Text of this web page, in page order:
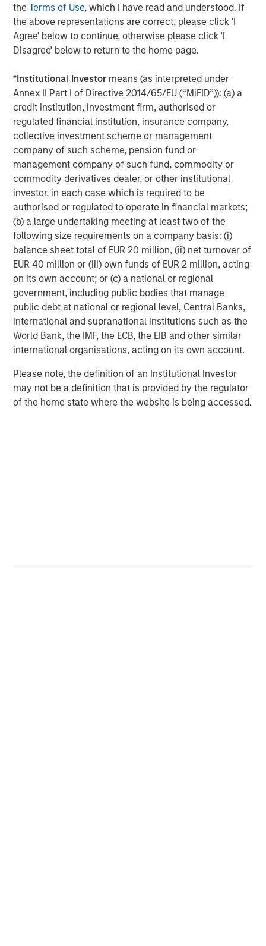
theTerms of Use, which I have read and understood. If
the above representations are correct, please click 'I
Agree' below to continue, otherwise please click 'I
Disagree' below to return to the home page.
*Institutional Investor means (as interpreted under
Annex II Part I of Directive 2014/65/EU (“MiFID”)): (a) a
credit institution, investment firm, authorised or
regulated financial institution, insurance company,
collective investment scheme or management
company of such scheme, pension fund or
management company of such fund, commodity or
commodity derivatives dealer, or other institutional
investor, in each case which is required to be
authorised or regulated to operate in financial markets;
(b) a large undertaking meeting at least two of the
following size requirements on a company basis: (i)
balance sheet total of EUR 20 million, (ii) net turnover of
EUR 40 million or (iii) own funds of EUR 2 million, acting
on its own account; or (c) a national or regional
government, including public bodies that manage
public debt at national or regional level, Central Banks,
international and supranational institutions such as the
World Bank, the IMF, the ECB, the EIB and other similar
international organisations, acting on its own account.
Please note, the definition of an Institutional Investor
may not be a definition that is provided by the regulator
of the home state where the website is being accessed.
Corporate fundamentals remained broadly supportive
through the early stages of earnings season. Banks
generally reported stable asset quality and resilient net
interest income, while most non-financial issuers
geopolitical and energy uncertainty. Elevated M&A
activity also reinforced the importance of issuer and
sector selection.
High yield and leveraged loans benefited from improving
sentiment, though dispersion remained elevated. Loan
markets performed strongly during the month, supported
by stabilizing software performance and solid
fundamentals, while higher-quality loans continued to
outperform lower-tier credits. CLO issuance recovered
after a softer start to the quarter.
Securitized markets also improved as rate volatility
subsided and broader risk sentiment stabilized. Agency
Mortgage-Backed Securities (MBS) spreads tightened
approximately 8bps to around +116bps versus Treasuries,
benefiting from reduced volatility and strong technical
demand. The Federal Reserve continued the gradual
runoff of its MBS holdings, while bank and GSE demand
remained supportive. Issuance across ABS, RMBS, and
heavily oversubscribed despite the higher-rate
environment.